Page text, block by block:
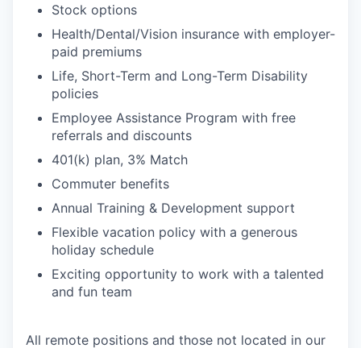
Stock options
Health/Dental/Vision insurance with employer-
paid premiums
Life, Short-Term and Long-Term Disability
policies
Employee Assistance Program with free
referrals and discounts
401(k) plan, 3% Match
Commuter benefits
Annual Training & Development support
Flexible vacation policy with a generous
holiday schedule
Exciting opportunity to work with a talented
and fun team
All remote positions and those not located in our